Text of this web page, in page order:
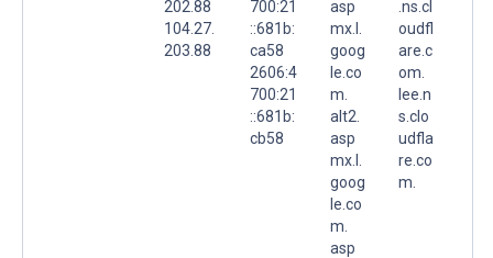
202.88
104.27.
203.88
700:21
::681b:
ca58
2606:4
700:21
::681b:
cb58
asp
mx.l.
goog
le.co
m.
alt2.
asp
mx.l.
goog
le.co
m.
asp
.ns.cl
oudfl
are.c
om.
lee.n
s.clo
udfla
re.co
m.